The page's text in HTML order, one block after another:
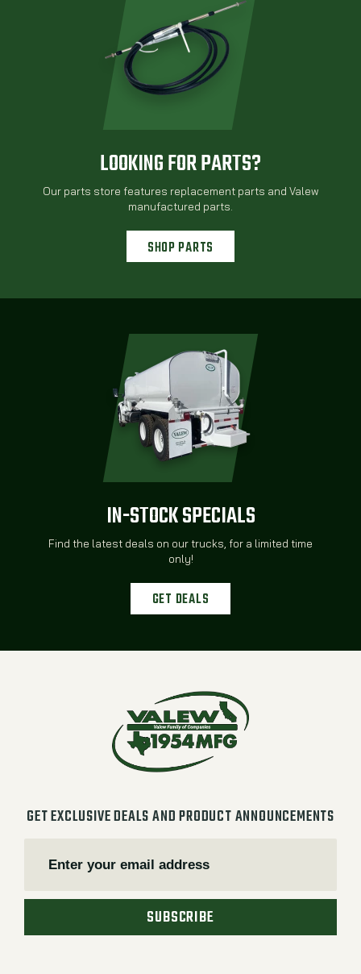
LOOKING FOR PARTS?
Our parts store features replacement parts and Valew
manufactured parts.
SHOP PARTS
IN-STOCK SPECIALS
Find the latest deals on our trucks, for a limited time
only!
GET DEALS
GET EXCLUSIVE DEALS AND PRODUCT ANNOUNCEMENTS
SUBSCRIBE